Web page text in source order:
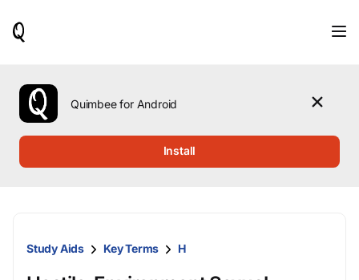
use
the
up
press
Quimbee for Android
Install
Study Aids Key Terms H